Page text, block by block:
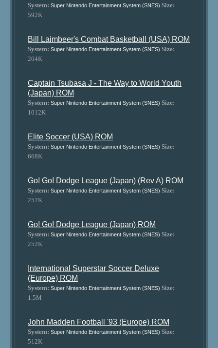
System: Super Nintendo Entertainment System (SNES) Size:
592K
Bill Laimbeer's Combat Basketball (USA) ROM
System: Super Nintendo Entertainment System (SNES) Size:
204K
Captain Tsubasa J - The Way to World Youth
(Japan) ROM
System: Super Nintendo Entertainment System (SNES) Size:
1012K
Elite Soccer (USA) ROM
System: Super Nintendo Entertainment System (SNES) Size:
668K
Go! Go! Dodge League (Japan) (Rev A) ROM
System: Super Nintendo Entertainment System (SNES) Size:
252K
Go! Go! Dodge League (Japan) ROM
System: Super Nintendo Entertainment System (SNES) Size:
252K
International Superstar Soccer Deluxe
(Europe) ROM
System: Super Nintendo Entertainment System (SNES) Size:
1.5M
John Madden Football '93 (Europe) ROM
System: Super Nintendo Entertainment System (SNES) Size:
512K